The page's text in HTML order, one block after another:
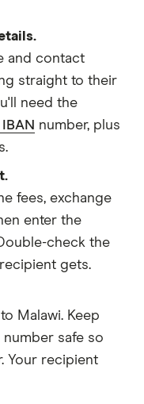
and contact
straight to their
need the
number, plus
fees, exchange
enter the
check the
gets.
Malawi. Keep
safe so
Your recipient